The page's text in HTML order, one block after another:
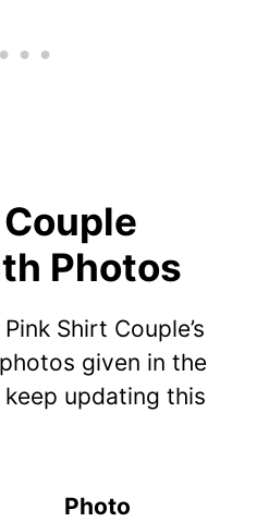
Photos
Shirt Couple’s
given in the
updating this
Photo